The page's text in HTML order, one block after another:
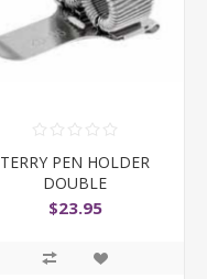
TERRY PEN HOLDER
DOUBLE
$23.95